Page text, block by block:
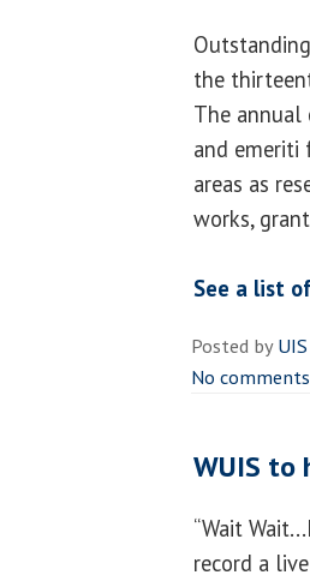
the
The annual
and emeriti
areas as
works,
See a list
Posted by
No
WUIS to
“Wait
record a